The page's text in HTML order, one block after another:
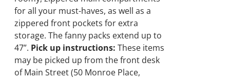
for all your must-haves, as well as a
zippered front pockets for extra
storage. The fanny packs extend up to
47”. Pick up instructions: These items
may be picked up from the front desk
of Main Street (50 Monroe Place,